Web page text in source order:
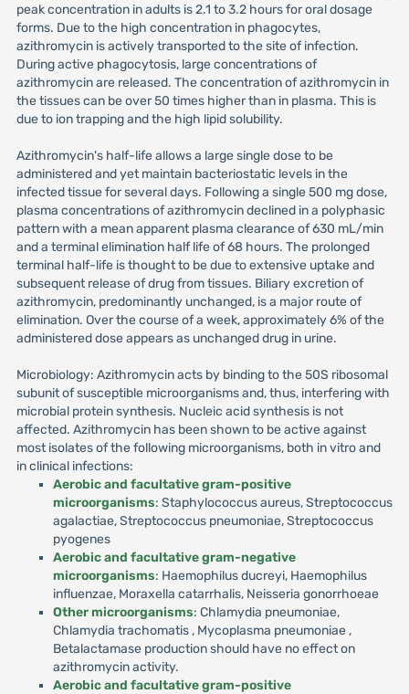
peak concentration in adults is 2.1 to 3.2 hours for oral dosage
forms. Due to the high concentration in phagocytes,
azithromycin is actively transported to the site of infection.
During active phagocytosis, large concentrations of
azithromycin are released. The concentration of azithromycin in
the tissues can be over 50 times higher than in plasma. This is
due to ion trapping and the high lipid solubility.
Azithromycin's half-life allows a large single dose to be
administered and yet maintain bacteriostatic levels in the
infected tissue for several days. Following a single 500 mg dose,
plasma concentrations of azithromycin declined in a polyphasic
pattern with a mean apparent plasma clearance of 630 mL/min
and a terminal elimination half life of 68 hours. The prolonged
terminal half-life is thought to be due to extensive uptake and
subsequent release of drug from tissues. Biliary excretion of
azithromycin, predominantly unchanged, is a major route of
elimination. Over the course of a week, approximately 6% of the
administered dose appears as unchanged drug in urine.
Microbiology: Azithromycin acts by binding to the 50S ribosomal
subunit of susceptible microorganisms and, thus, interfering with
microbial protein synthesis. Nucleic acid synthesis is not
affected. Azithromycin has been shown to be active against
most isolates of the following microorganisms, both in vitro and
in clinical infections:
Aerobic and facultative gram-positive
microorganisms: Staphylococcus aureus, Streptococcus
agalactiae, Streptococcus pneumoniae, Streptococcus
pyogenes
Aerobic and facultative gram-negative
microorganisms: Haemophilus ducreyi, Haemophilus
influenzae, Moraxella catarrhalis, Neisseria gonorrhoeae
Other microorganisms: Chlamydia pneumoniae,
Chlamydia trachomatis , Mycoplasma pneumoniae ,
Betalactamase production should have no effect on
azithromycin activity.
Aerobic and facultative gram-positive